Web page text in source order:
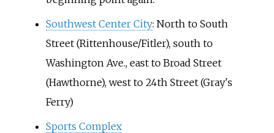
Southwest Center City: North to South
Street (Rittenhouse/Fitler), south to
Washington Ave., east to Broad Street
(Hawthorne), west to 24th Street (Gray's
Ferry)
Sports Complex